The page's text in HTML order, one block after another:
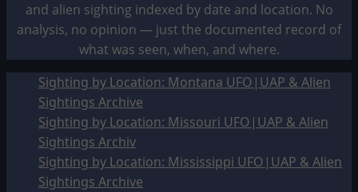
and alien sighting indexed by date and location. No
analysis, no opinion — just the documented record of
what was seen, when, and where.
Sighting by Location: Montana UFO|UAP & Alien
Sightings Archive
Sighting by Location: Missouri UFO|UAP & Alien
Sightings Archiv
Sighting by Location: Mississippi UFO|UAP & Alien
Sightings Archive